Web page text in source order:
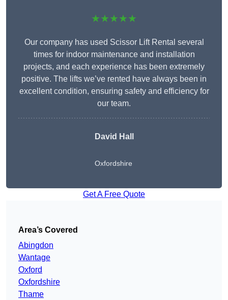
★★★★★
Our company has used Scissor Lift Rental several
times for indoor maintenance and installation
projects, and each experience has been extremely
positive. The lifts we’ve rented have always been in
excellent condition, ensuring safety and efficiency for
our team.
David Hall
Oxfordshire
Get A Free Quote
Area’s Covered
Abingdon
Wantage
Oxford
Oxfordshire
Thame